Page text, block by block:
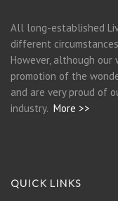
All long-established
different
However, although
promotion of the
and are very proud of
industry. More >>
QUICK LINKS